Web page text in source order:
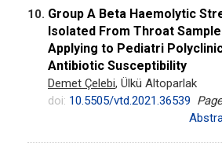
10. Group A Beta Haemolytic
Isolated From Throat
Applying to Pediatri
Antibiotic Susceptibility
Demet Çelebi, Ülkü Altoparlak
doi: 10.5505/vtd.2021.36539